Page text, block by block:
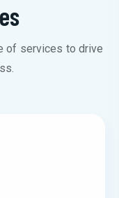
of services to drive